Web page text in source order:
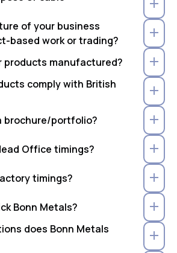
of your business
based work or trading?
products manufactured?
comply with British
brochure/portfolio?
Office timings?
timings?
Bonn Metals?
does Bonn Metals